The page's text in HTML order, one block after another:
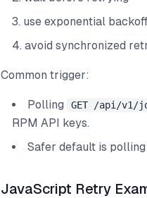
use exponential
avoid synchronized
Common trigger:
Polling GET /api/v1/
RPM API keys.
Safer default is
JavaScript Retry